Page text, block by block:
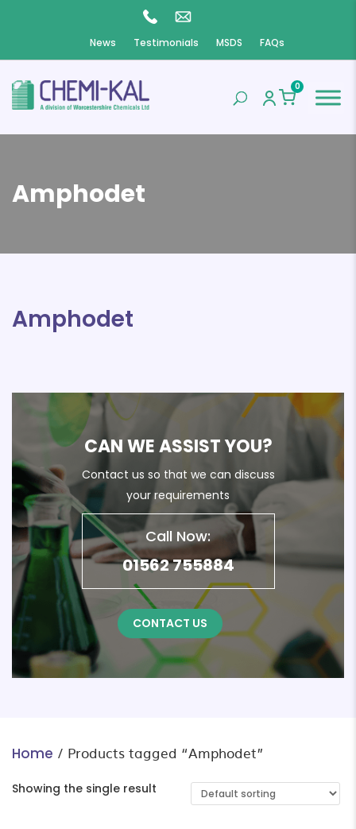
News Testimonials MSDS FAQs
0
Amphodet
Amphodet
CAN WE ASSIST YOU?
Contact us so that we can discuss
your requirements
Call Now:
01562 755884
CONTACT US
Home / Products tagged “Amphodet”
Showing the single result